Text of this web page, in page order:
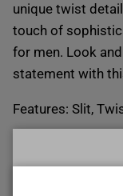
unique twist
touch of
for men. Look
statement with
Features: Slit,
Body: Not
START